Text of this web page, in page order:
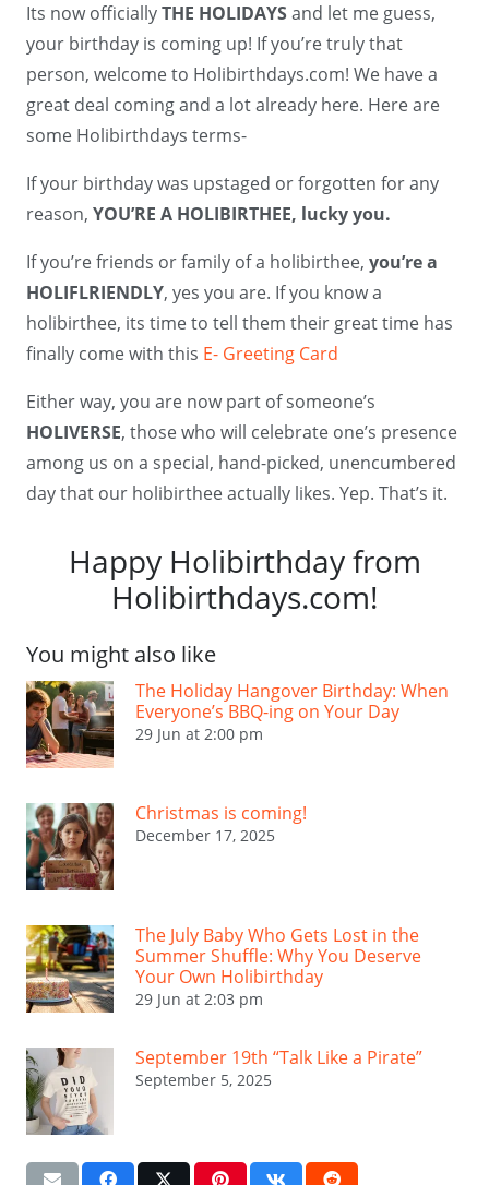
Its now officiallyTHE HOLIDAYSand let me guess,
your birthday is coming up! If you’re truly that
person, welcome to Holibirthdays.com! We have a
great deal coming and a lot already here. Here are
some Holibirthdays terms-
If your birthday was upstaged or forgotten for any
reason, YOU’RE A HOLIBIRTHEE, lucky you.
If you’re friends or family of a holibirthee, you’re a
HOLIFLRIENDLY, yes you are. If you know a
holibirthee, its time to tell them their great time has
finally come with this E- Greeting Card
Either way, you are now part of someone’s
HOLIVERSE, those who will celebrate one’s presence
among us on a special, hand-picked, unencumbered
day that our holibirthee actually likes. Yep. That’s it.
Happy Holibirthday from
Holibirthdays.com!
You might also like
The Holiday Hangover Birthday: When
Everyone’s BBQ-ing on Your Day
29 Jun at 2:00 pm
Christmas is coming!
December 17, 2025
The July Baby Who Gets Lost in the
Summer Shuffle: Why You Deserve
Your Own Holibirthday
29 Jun at 2:03 pm
September 19th “Talk Like a Pirate”
September 5, 2025